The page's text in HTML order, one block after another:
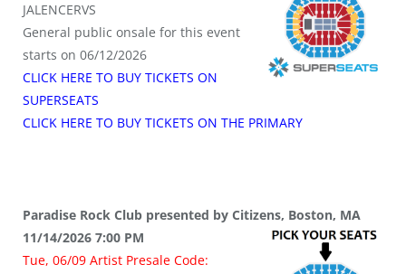
JALENCERVS
General public onsale for this event
starts on 06/12/2026
CLICK HERE TO BUY TICKETS ON
SUPERSEATS
CLICK HERE TO BUY TICKETS ON THE PRIMARY
Paradise Rock Club presented by Citizens, Boston, MA
11/14/2026 7:00 PM
Tue, 06/09 Artist Presale Code: